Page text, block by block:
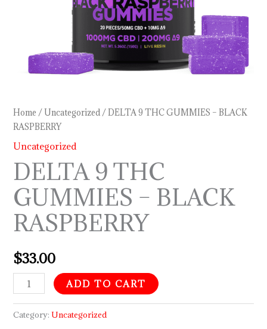
Home /Uncategorized / DELTA 9 THC GUMMIES – BLACK
RASPBERRY
Uncategorized
DELTA 9 THC
GUMMIES – BLACK
RASPBERRY
$33.00
ADD TO CART
Category:Uncategorized